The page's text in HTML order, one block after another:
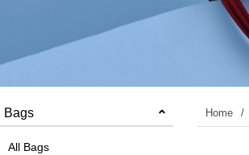
Bags
All Bags
Home